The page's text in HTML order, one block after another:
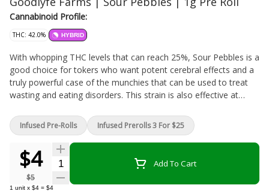
Cannabinoid Profile:
THC: 42.0% HYBRID
With whopping THC levels that can reach 25%, Sour Pebbles is a
good choice for tokers who want potent cerebral effects and a
truly powerful case of the munchies that can be used to treat
wasting and eating disorders. This strain is also effective at
values may limit its medical effectiveness somewhat. CBD
levels, for example, are very low, as they typically are in high-
THC plants. That means patients with seizure disorders and
other conditions that respond to CBD shouldn't rely on Sour
Pebbles as their sole source of cannabis treatment. This strain
is a sativa-dominant hybrid, though it's hard to find any solid
$4
$5
Quantity Selector Add To Cart
1 unit x $4 = $4
Infused Pre-Rolls Infused Prerolls 3 For $25